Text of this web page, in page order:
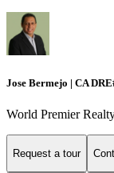
Jose Bermejo | CA
World Premier
Request a tour